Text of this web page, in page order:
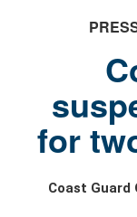
for
Coast